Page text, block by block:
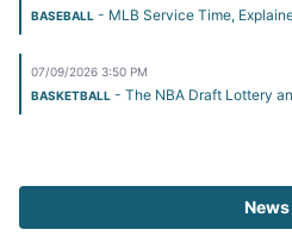
BASEBALL - MLB Service Time,
07/09/2026 3:50 PM
BASKETBALL - The NBA Draft Lottery
News